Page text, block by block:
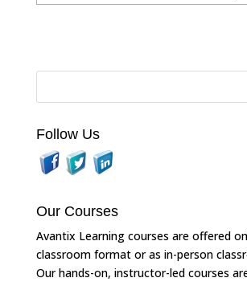
Follow Us
Our Courses
Avantix Learning courses are offered
classroom format or as in-person
Our hands-on, instructor-led courses